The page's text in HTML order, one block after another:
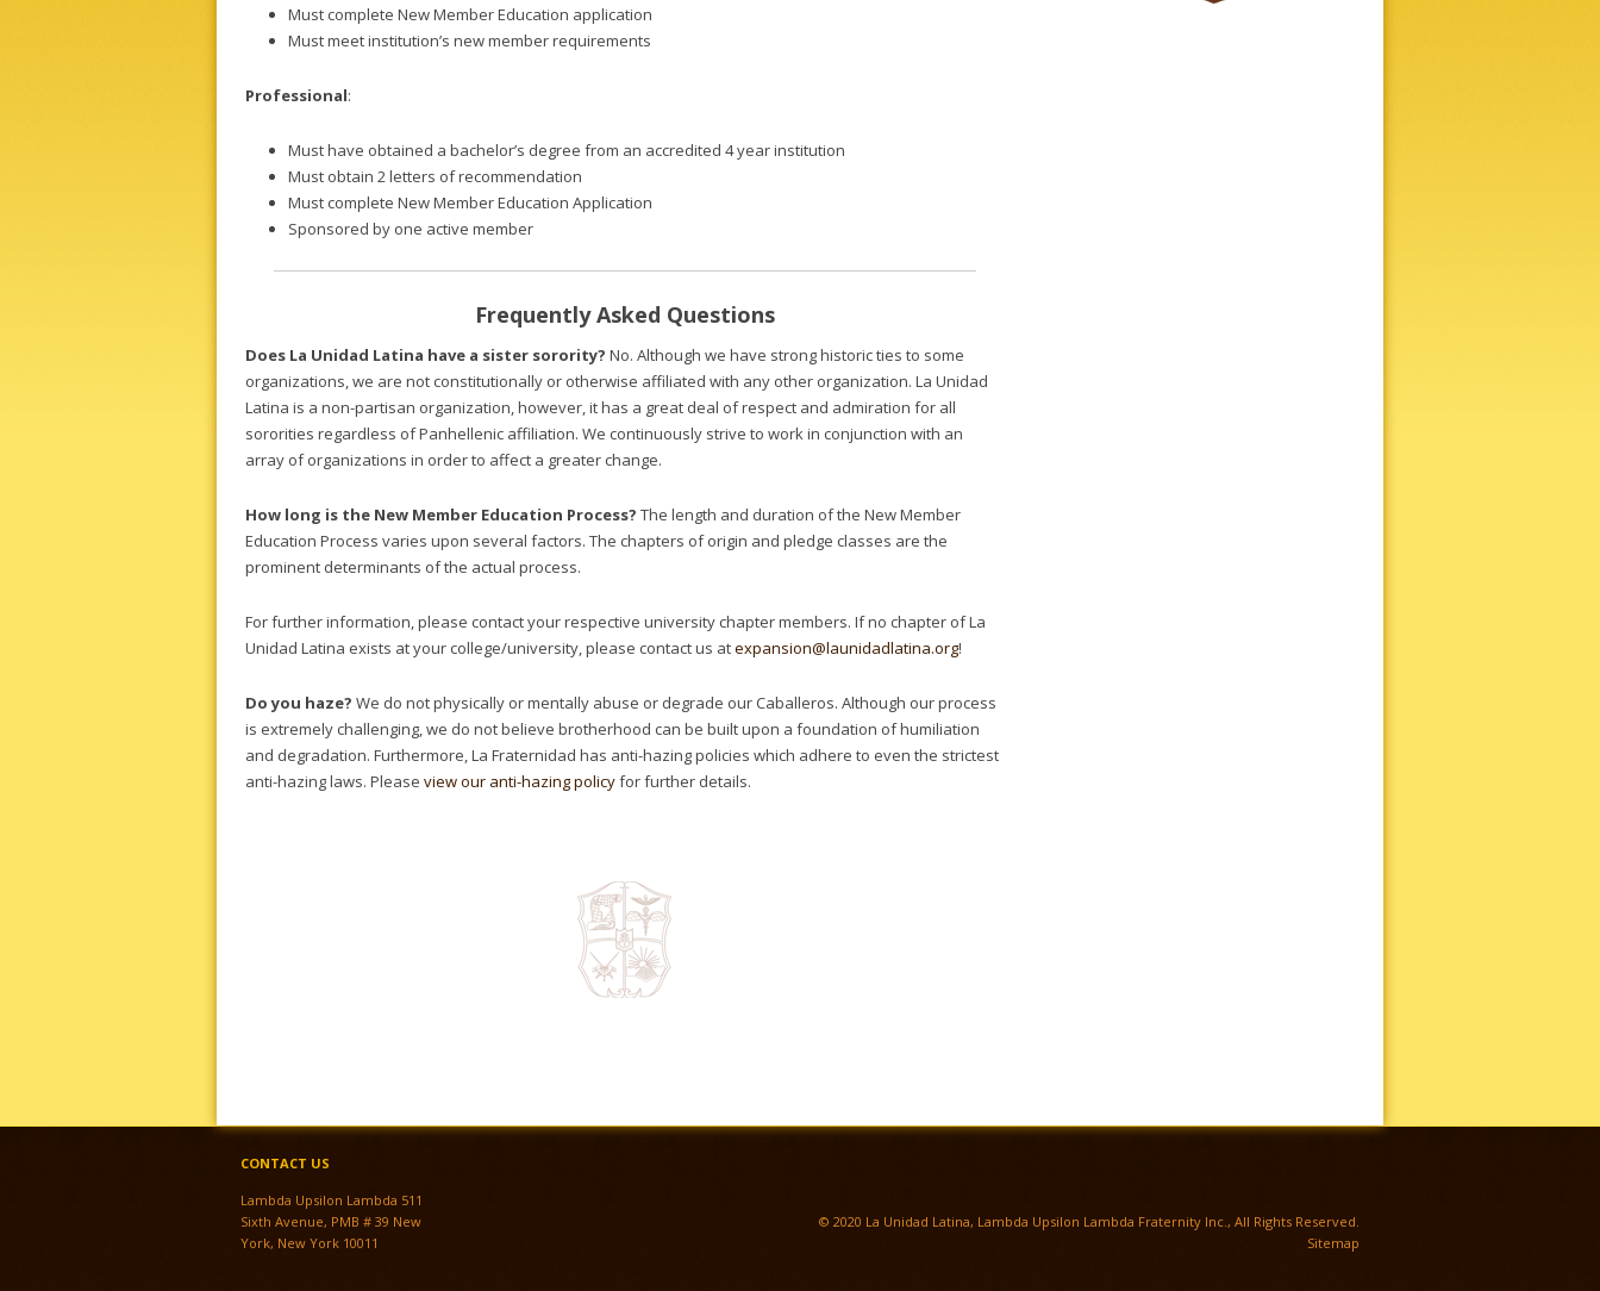
Must complete New Member Education application
Must meet institution’s new member requirements
Professional:
Must have obtained a bachelor’s degree from an accredited 4 year institution
Must obtain 2 letters of recommendation
Must complete New Member Education Application
Sponsored by one active member
Frequently Asked Questions
Does La Unidad Latina have a sister sorority? No. Although we have strong historic ties to some
organizations, we are not constitutionally or otherwise affiliated with any other organization. La Unidad
Latina is a non-partisan organization, however, it has a great deal of respect and admiration for all
sororities regardless of Panhellenic affiliation. We continuously strive to work in conjunction with an
array of organizations in order to affect a greater change.
How long is the New Member Education Process? The length and duration of the New Member
Education Process varies upon several factors. The chapters of origin and pledge classes are the
prominent determinants of the actual process.
For further information, please contact your respective university chapter members. If no chapter of La
Unidad Latina exists at your college/university, please contact us atexpansion@launidadlatina.org!
Do you haze? We do not physically or mentally abuse or degrade our Caballeros. Although our process
is extremely challenging, we do not believe brotherhood can be built upon a foundation of humiliation
and degradation. Furthermore, La Fraternidad has anti-hazing policies which adhere to even the strictest
anti-hazing laws. Please view our anti-hazing policyfor further details.
CONTACT US
Lambda Upsilon Lambda 511
Sixth Avenue, PMB # 39 New
York, New York 10011
© 2020 La Unidad Latina, Lambda Upsilon Lambda Fraternity Inc., All Rights Reserved.
Sitemap